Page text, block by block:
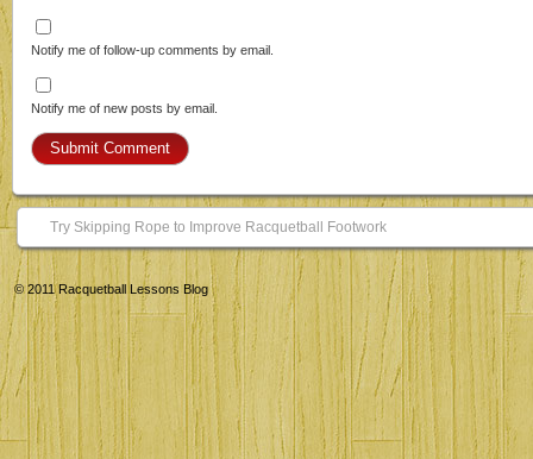
Notify me of follow-up comments by email.
Notify me of new posts by email.
Try Skipping Rope to Improve Racquetball Footwork
© 2011Racquetball Lessons Blog